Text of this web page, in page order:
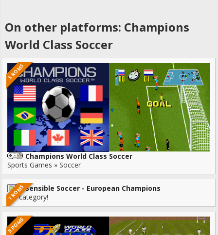
On other platforms: Champions
World Class Soccer
5 ROMS
Champions World Class Soccer
Sports Games » Soccer
1 ROMSSensible Soccer - European Champions
No category!
5 ROMS